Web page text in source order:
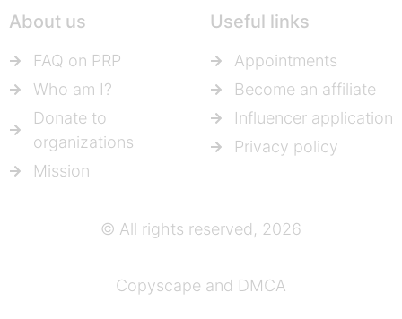
About us
FAQ on PRP
Who am I?
Donate to
organizations
Mission
Useful links
Appointments
Become an affiliate
Influencer application
Privacy policy
© All rights reserved, 2026
Copyscape and DMCA